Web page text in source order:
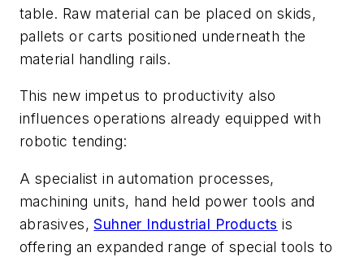
table. Raw material can be placed on skids,
pallets or carts positioned underneath the
material handling rails.
This new impetus to productivity also
influences operations already equipped with
robotic tending:
A specialist in automation processes,
machining units, hand held power tools and
abrasives,Suhner Industrial Products is
offering an expanded range of special tools to